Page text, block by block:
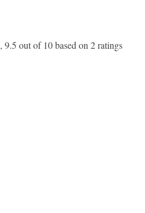
, 9.5 out of 10based on 2ratings